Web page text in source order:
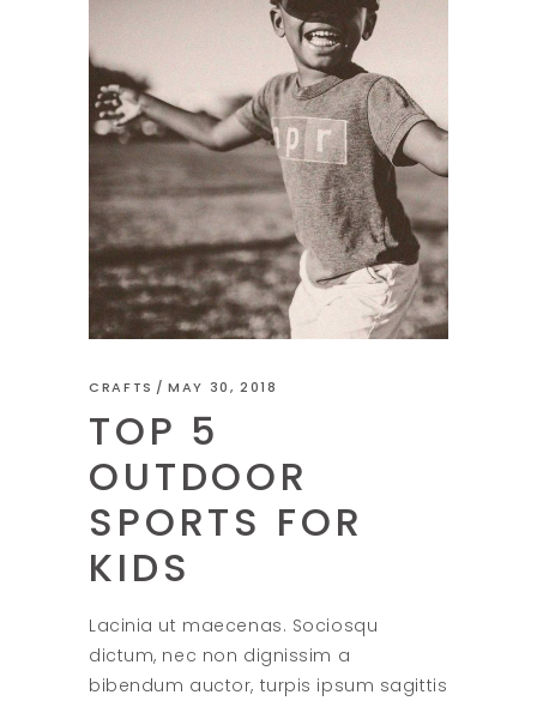
CRAFTS MAY 30, 2018
TOP 5
OUTDOOR
SPORTS FOR
KIDS
Lacinia ut maecenas. Sociosqu
dictum, nec non dignissim a
bibendum auctor, turpis ipsum sagittis